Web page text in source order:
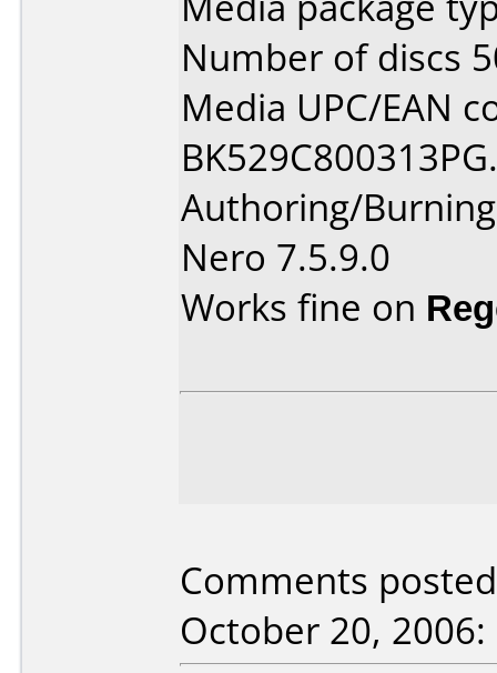
Number of discs
Media UPC/EAN
BK529C800313PG.
Authoring/
Nero 7.5.9.0
Works fine on
Comments
October 20, 2006: